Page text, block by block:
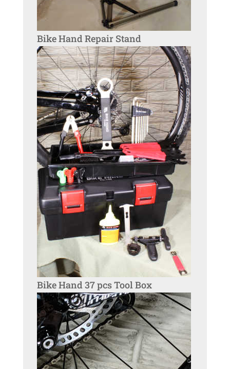
Bike Hand Repair Stand
Bike Hand 37 pcs Tool Box